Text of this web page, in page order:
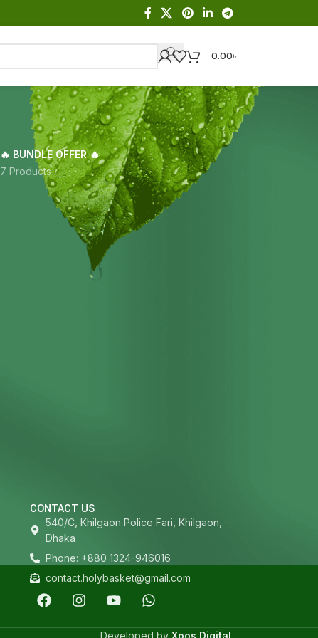
0.00৳
🔥 BUNDLE OFFER 🔥
7 Products
Showing the single result
CONTACT US
540/C, Khilgaon Police Fari, Khilgaon,
Dhaka
Phone: +880 1324-946016
contact.holybasket@gmail.com